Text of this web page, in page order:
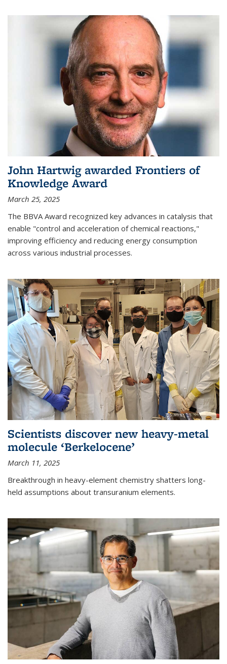
John Hartwig awarded Frontiers of
Knowledge Award
March 25, 2025
The BBVA Award recognized key advances in catalysis that
enable "control and acceleration of chemical reactions,"
improving efficiency and reducing energy consumption
across various industrial processes.
Scientists discover new heavy-metal
molecule ‘Berkelocene’
March 11, 2025
Breakthrough in heavy-element chemistry shatters long-
held assumptions about transuranium elements.